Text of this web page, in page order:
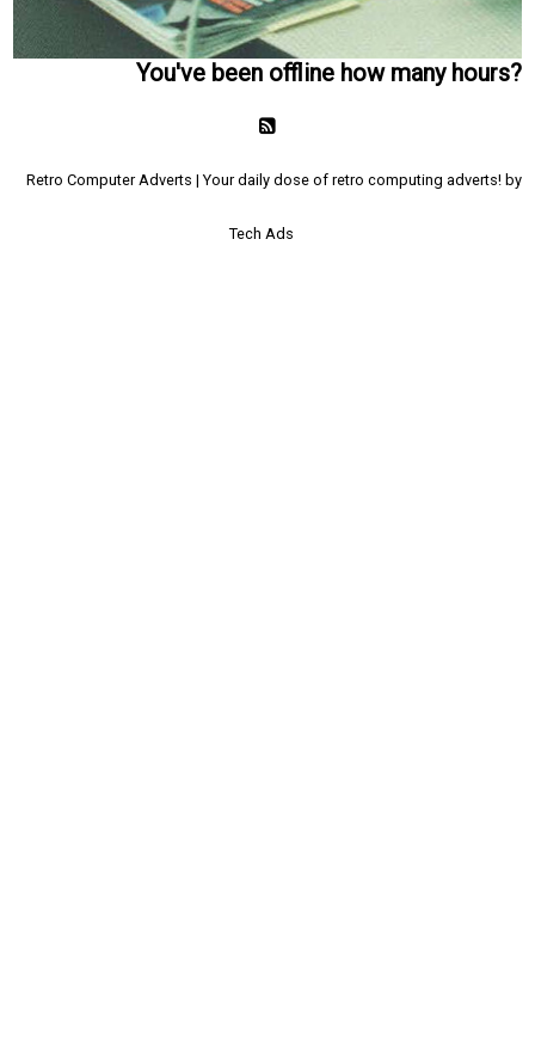
You've been offline how many hours?
Retro Computer Adverts | Your daily dose of retro computing adverts! by
Tech Ads